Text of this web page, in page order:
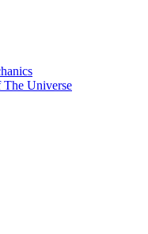
Universe